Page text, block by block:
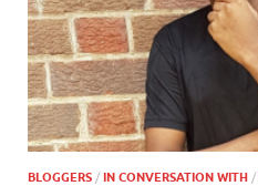
BLOGGERS / IN CONVERSATION WITH /